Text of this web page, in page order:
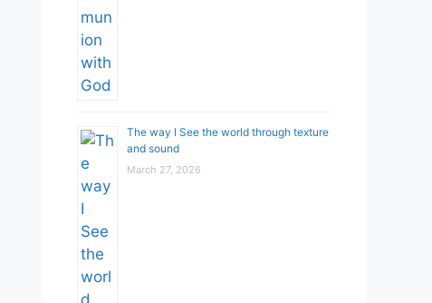
The way I See the world through texture
and sound
March 27, 2026